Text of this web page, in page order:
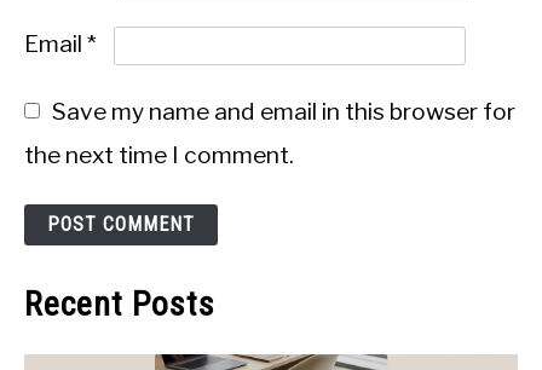
Email *
Save my name and email in this browser for
the next time I comment.
Recent Posts